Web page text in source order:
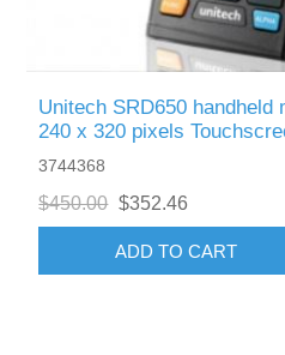
Unitech SRD650 handheld
240 x 320 pixels
3744368
$450.00 $352.46
ADD TO CART